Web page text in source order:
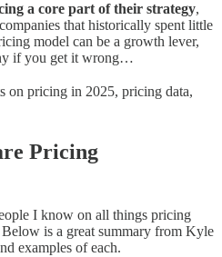
a core part of their strategy,
that historically spent little
model can be a growth lever,
if you get it wrong…
on pricing in 2025, pricing data,
Pricing
I know on all things pricing
Below is a great summary from Kyle
examples of each.